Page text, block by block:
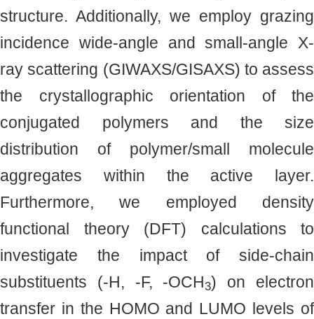
structure. Additionally, we employ grazing
incidence wide-angle and small-angle X-
ray scattering (GIWAXS/GISAXS) to assess
the crystallographic orientation of the
conjugated polymers and the size
distribution of polymer/small molecule
aggregates within the active layer.
Furthermore, we employed density
functional theory (DFT) calculations to
investigate the impact of side-chain
substituents (-H, -F, -OCH3) on electron
transfer in the HOMO and LUMO levels of